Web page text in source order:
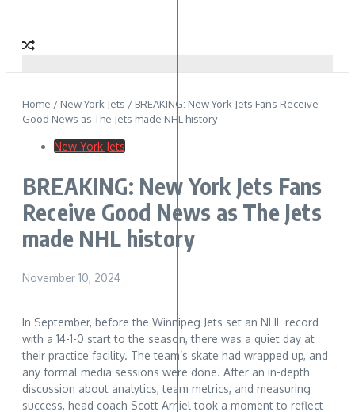
Home / New York Jets / BREAKING: New York Jets Fans Receive
Good News as The Jets made NHL history
New York Jets
BREAKING: New York Jets Fans
Receive Good News as The Jets
made NHL history
November 10, 2024
In September, before the Winnipeg Jets set an NHL record
with a 14-1-0 start to the season, there was a quiet day at
their practice facility. The team’s skate had wrapped up, and
any formal media sessions were done. After an in-depth
discussion about analytics, team metrics, and measuring
success, head coach Scott Arniel took a moment to reflect